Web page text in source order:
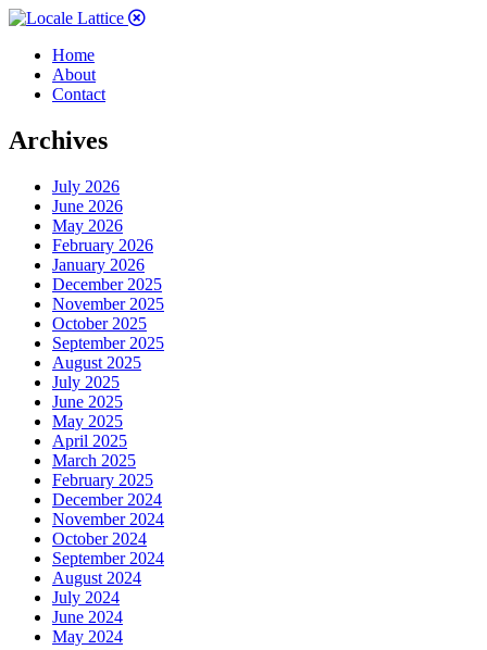
Home
About
Contact
Archives
July 2026
June 2026
May 2026
February 2026
January 2026
December 2025
November 2025
October 2025
September 2025
August 2025
July 2025
June 2025
May 2025
April 2025
March 2025
February 2025
December 2024
November 2024
October 2024
September 2024
August 2024
July 2024
June 2024
May 2024